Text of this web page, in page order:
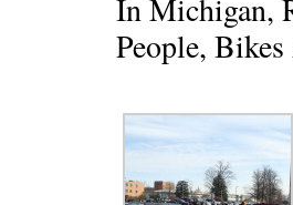
In Michigan,
People,